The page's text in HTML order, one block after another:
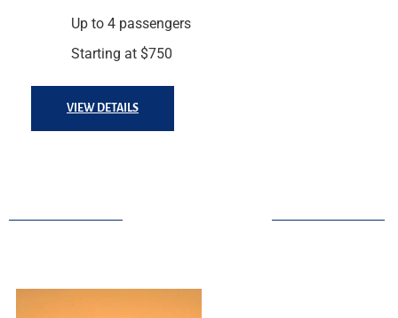
Up to 4 passengers
Starting at $750
VIEW DETAILS